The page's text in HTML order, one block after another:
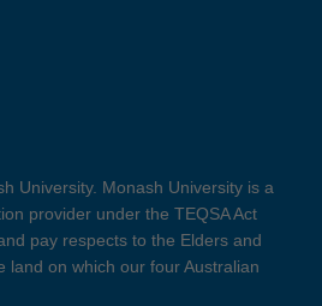
University. Monash University is a
provider under the TEQSA Act
pay respects to the Elders and
land on which our four Australian